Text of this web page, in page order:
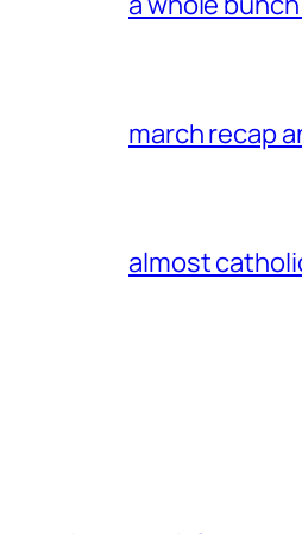
march recap
almost